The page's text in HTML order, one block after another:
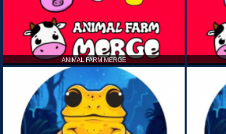
ANIMAL FARM MERGE